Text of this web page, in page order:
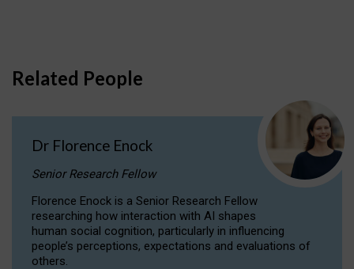
Related People
Dr Florence Enock
Senior Research Fellow
Florence Enock is a Senior Research Fellow
researching how interaction with AI shapes
human social cognition, particularly in influencing
people’s perceptions, expectations and evaluations of
others.